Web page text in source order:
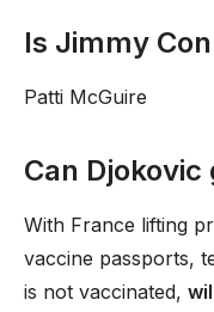
Is Jimmy
Patti McGuire
Can Djokovic
With France lifting
vaccine passports,
is not vaccinated,